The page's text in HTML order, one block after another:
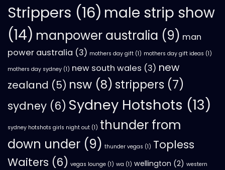
Strippers (16) male strip show
(14) manpower australia (9) man
power australia (3) mothers day gift (1) mothers day gift ideas (1)
mothers day sydney (1) new south wales (3) new
zealand (5) nsw (8) strippers (7)
sydney (6) Sydney Hotshots (13)
sydney hotshots girls night out (1) thunder from
down under (9) thunder vegas (1) Topless
Waiters (6) vegas lounge (1) wa (1) wellington (2) western